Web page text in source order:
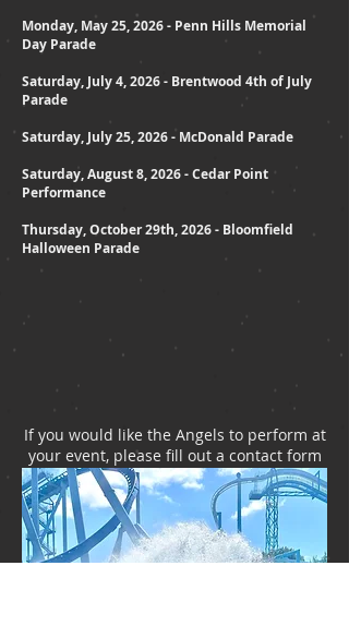
Monday, May 25, 2026 - Penn Hills Memorial
Day Parade
Saturday, July 4, 2026 - Brentwood 4th of July
Parade
Saturday, July 25, 2026 - McDonald Parade
Saturday, August 8, 2026 - Cedar Point
Performance
Thursday, October 29th, 2026 - Bloomfield
Halloween Parade
If you would like the Angels to perform at
your event, please fill out a contact form
and we will call you.